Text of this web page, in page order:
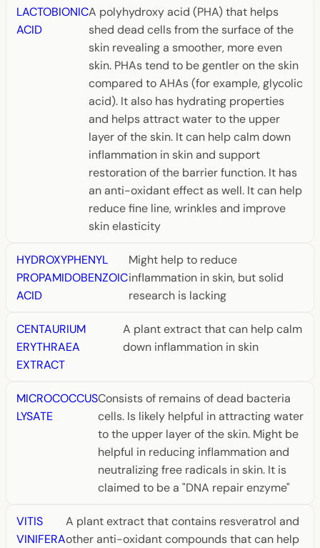
LACTOBIONIC
ACID
A polyhydroxy acid (PHA) that helps
shed dead cells from the surface of the
skin revealing a smoother, more even
skin. PHAs tend to be gentler on the skin
compared to AHAs (for example, glycolic
acid). It also has hydrating properties
and helps attract water to the upper
layer of the skin. It can help calm down
inflammation in skin and support
restoration of the barrier function. It has
an anti-oxidant effect as well. It can help
reduce fine line, wrinkles and improve
skin elasticity
HYDROXYPHENYL
PROPAMIDOBENZOIC
ACID
Might help to reduce
inflammation in skin, but solid
research is lacking
CENTAURIUM
ERYTHRAEA
EXTRACT
A plant extract that can help calm
down inflammation in skin
MICROCOCCUS
LYSATE
Consists of remains of dead bacteria
cells. Is likely helpful in attracting water
to the upper layer of the skin. Might be
helpful in reducing inflammation and
neutralizing free radicals in skin. It is
claimed to be a "DNA repair enzyme"
VITIS
VINIFERA
A plant extract that contains resveratrol and
other anti-oxidant compounds that can help